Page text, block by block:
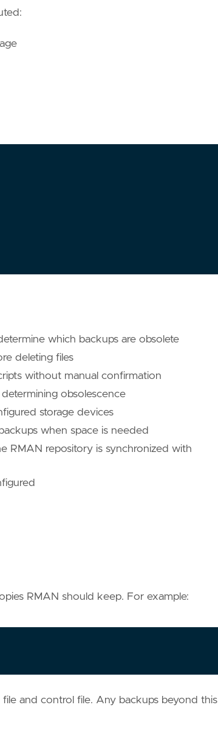
which backups are obsolete
deleting files
without manual confirmation
obsolescence
storage devices
when space is needed
RMAN repository is synchronized with
RMAN should keep. For example:
and control file. Any backups beyond this